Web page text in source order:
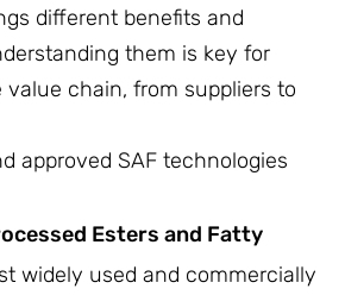
different benefits and
them is key for
value chain, from suppliers to
approved SAF technologies
Esters and Fatty
widely used and commercially